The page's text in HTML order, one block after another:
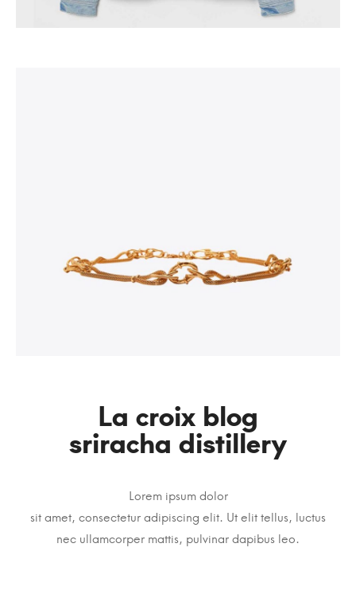
La croix blog
sriracha distillery
Lorem ipsum dolor
sit amet, consectetur adipiscing elit. Ut elit tellus, luctus
nec ullamcorper mattis, pulvinar dapibus leo.